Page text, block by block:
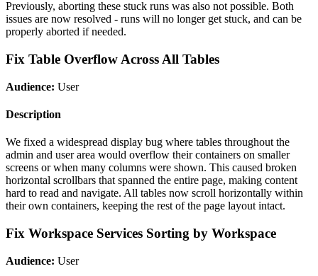
Previously, aborting these stuck runs was also not possible. Both
issues are now resolved - runs will no longer get stuck, and can be
properly aborted if needed.
Fix Table Overflow Across All Tables
Audience: User
Description
We fixed a widespread display bug where tables throughout the
admin and user area would overflow their containers on smaller
screens or when many columns were shown. This caused broken
horizontal scrollbars that spanned the entire page, making content
hard to read and navigate. All tables now scroll horizontally within
their own containers, keeping the rest of the page layout intact.
Fix Workspace Services Sorting by Workspace
Audience: User